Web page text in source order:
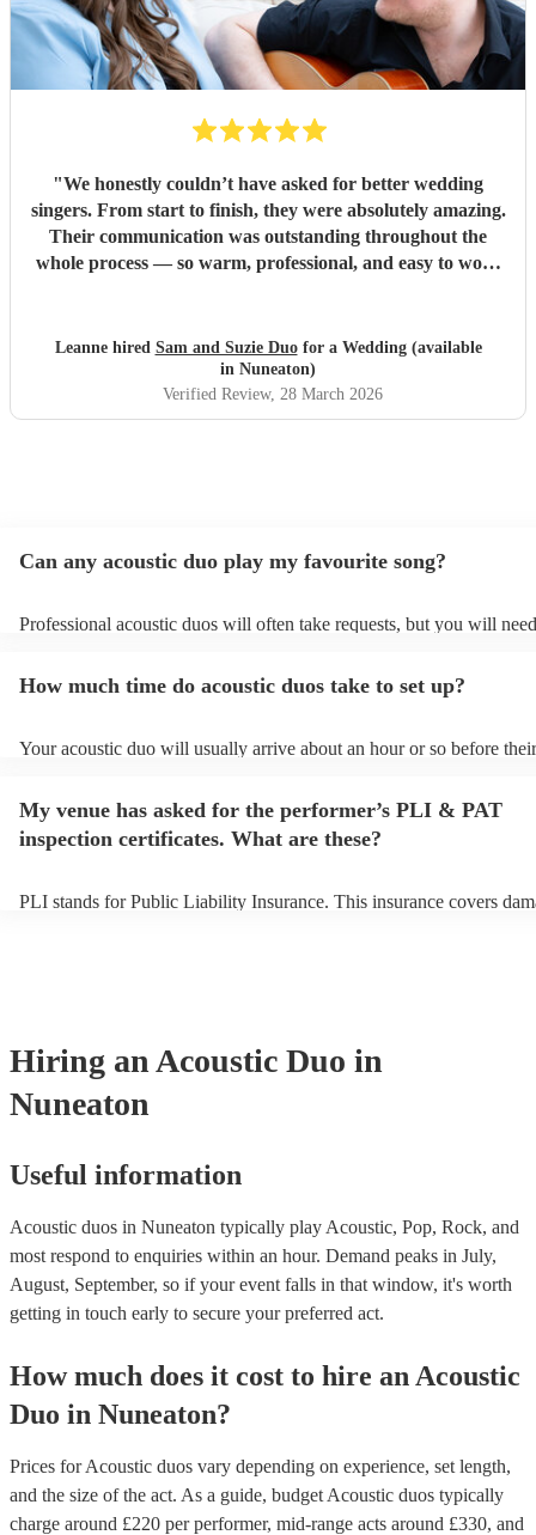
"We honestly couldn’t have asked for better wedding
singers. From start to finish, they were absolutely amazing.
Their communication was outstanding throughout the
whole process — so warm, professional, and easy to work
a special atmosphere. So many of our guests commented on
how fantastic they were, and everyone loved them. A
special mention to Suzie, who has genuinely become a
friend through this whole experience. We’re really not
Leanne hired Sam and Suzie Duofor a Wedding (available
in Nuneaton)
Verified Review, 28 March 2026
Can any acoustic duo play my favourite song?
Professional acoustic duos will often take requests, but you will
can view the acoustic duo's song list on their Encore profile.
How much time do acoustic duos take to set up?
Your acoustic duo will usually arrive about an hour or so before their
to their arrival.
My venue has asked for the performer’s PLI & PAT
inspection certificates. What are these?
PLI stands for Public Liability Insurance. This insurance covers
Hiring an Acoustic Duo in
Nuneaton
Useful information
Acoustic duos in Nuneaton typically play Acoustic, Pop, Rock, and
most respond to enquiries within an hour. Demand peaks in July,
August, September, so if your event falls in that window, it's worth
getting in touch early to secure your preferred act.
How much does it cost to hire an Acoustic
Duo in Nuneaton?
Prices forAcoustic duos vary depending on experience, set length,
and the size of the act. As a guide, budget Acoustic duos typically
charge around £220 per performer, mid-range acts around £330, and